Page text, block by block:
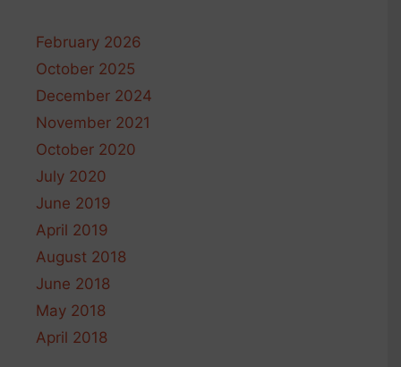
February 2026
October 2025
December 2024
November 2021
October 2020
July 2020
June 2019
April 2019
August 2018
June 2018
May 2018
April 2018